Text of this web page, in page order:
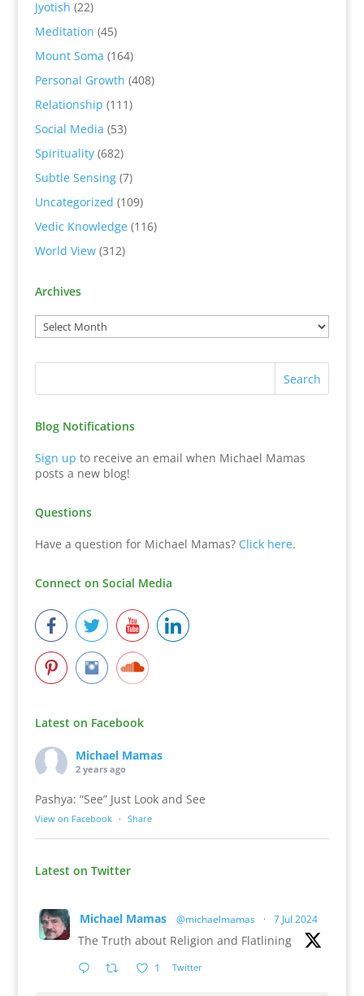
Jyotish (22)
Meditation (45)
Mount Soma (164)
Personal Growth (408)
Relationship (111)
Social Media (53)
Spirituality(682)
Subtle Sensing(7)
Uncategorized (109)
Vedic Knowledge(116)
World View(312)
Archives
Blog Notifications
Sign up to receive an email when Michael Mamas
posts a new blog!
Questions
Have a question for Michael Mamas? Click here.
Connect on Social Media
Latest on Facebook
Michael Mamas
2 years ago
Pashya: “See” Just Look and See
View on Facebook · Share
Latest on Twitter
Michael Mamas @michaelmamas · 7 Jul 2024
The Truth about Religion and Flatlining
1 Twitter